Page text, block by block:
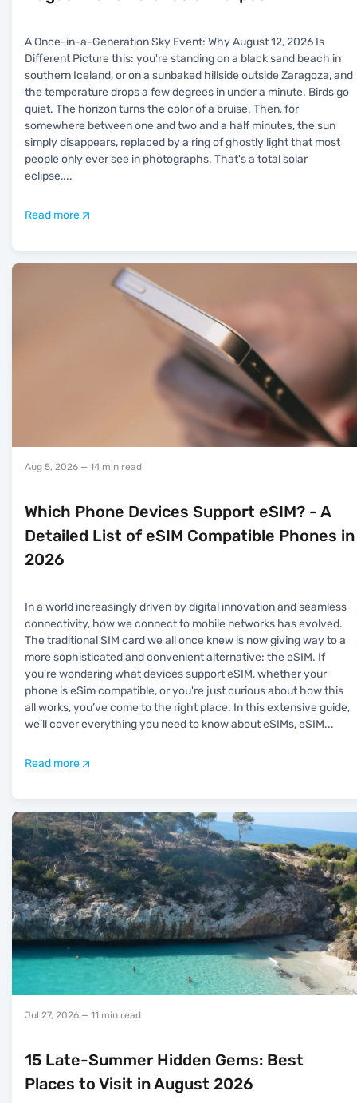
A Once-in-a-Generation Sky Event: Why August 12, 2026 Is
Different Picture this: you're standing on a black sand beach in
southern Iceland, or on a sunbaked hillside outside Zaragoza, and
the temperature drops a few degrees in under a minute. Birds go
quiet. The horizon turns the color of a bruise. Then, for
somewhere between one and two and a half minutes, the sun
simply disappears, replaced by a ring of ghostly light that most
people only ever see in photographs. That's a total solar
eclipse,...
Read more
Aug 5, 2026 — 14 min read
Which Phone Devices Support eSIM? - A
Detailed List of eSIM Compatible Phones in
2026
In a world increasingly driven by digital innovation and seamless
connectivity, how we connect to mobile networks has evolved.
The traditional SIM card we all once knew is now giving way to a
more sophisticated and convenient alternative: the eSIM. If
you're wondering what devices support eSIM, whether your
phone is eSim compatible, or you're just curious about how this
all works, you’ve come to the right place. In this extensive guide,
we’ll cover everything you need to know about eSIMs, eSIM...
Read more
Jul 27, 2026 — 11 min read
15 Late-Summer Hidden Gems: Best
Places to Visit in August 2026